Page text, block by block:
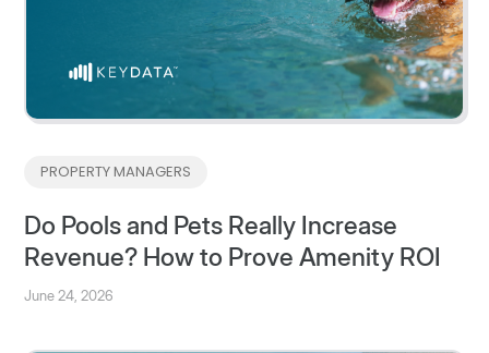
PROPERTY MANAGERS
Do Pools and Pets Really Increase
Revenue? How to Prove Amenity ROI
June 24, 2026